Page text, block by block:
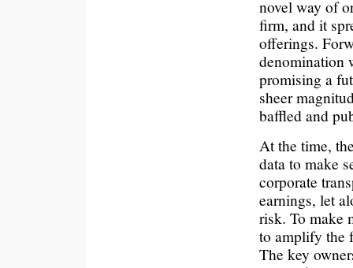
novel way of
firm, and it
offerings.
denomination
promising a
sheer
baffled and
At the time,
data to make
corporate
earnings, let
risk. To make
to amplify the
The key